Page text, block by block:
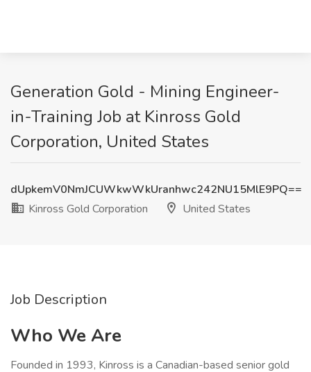
Generation Gold - Mining Engineer-
in-Training Job at Kinross Gold
Corporation, United States
dUpkemV0NmJCUWkwWkUranhwc242NU15MlE9PQ==
Kinross Gold Corporation
United States
Job Description
Who We Are
Founded in 1993, Kinross is a Canadian-based senior gold